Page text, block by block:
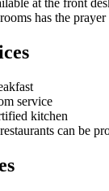
at the front
has the
service
kitchen
can be